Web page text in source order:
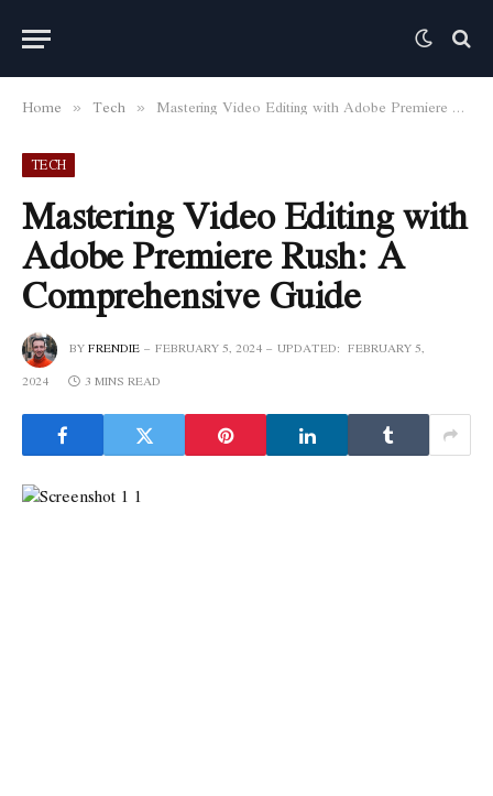
Home » Tech » Mastering Video Editing with Adobe Premiere Rush: A Comprehensive Guide
TECH
Mastering Video Editing with
Adobe Premiere Rush: A
Comprehensive Guide
BYFRENDIE FEBRUARY 5, 2024 UPDATED: FEBRUARY 5,
2024
3 MINS READ